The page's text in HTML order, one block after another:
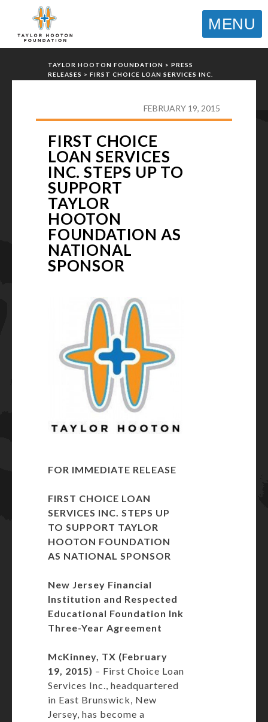
MENU
TAYLOR HOOTON FOUNDATION > PRESS
RELEASES > FIRST CHOICE LOAN SERVICES INC.
FEBRUARY 19, 2015
FIRST CHOICE
LOAN SERVICES
INC. STEPS UP TO
SUPPORT
TAYLOR
HOOTON
FOUNDATION AS
NATIONAL
SPONSOR
FOR IMMEDIATE RELEASE
FIRST CHOICE LOAN
SERVICES INC. STEPS UP
TO SUPPORT TAYLOR
HOOTON FOUNDATION
AS NATIONAL SPONSOR
New Jersey Financial
Institution and Respected
Educational Foundation Ink
Three-Year Agreement
McKinney, TX (February
19, 2015) – First Choice Loan
Services Inc., headquartered
in East Brunswick, New
Jersey, has become a